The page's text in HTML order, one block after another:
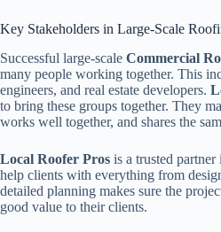
Key Stakeholders in Large-Scale
Successful large-scale Commercial
many people working together. This
engineers, and real estate developers.
to bring these groups together. They
works well together, and shares the
Local Roofer Pros is a trusted partner
help clients with everything from
detailed planning makes sure the
good value to their clients.